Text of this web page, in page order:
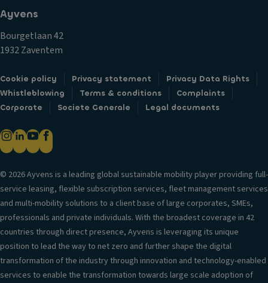
Ayvens
Bourgetlaan 42
1932 Zaventem
Cookie policy Privacy statement
Privacy Data Rights
Whistleblowing
Terms & conditions
Complaints
Corporate
Societe Generale Legal documents
© 2026 Ayvens is a leading global sustainable mobility player providing full-
service leasing, flexible subscription services, fleet management services
and multi-mobility solutions to a client base of large corporates, SMEs,
professionals and private individuals. With the broadest coverage in 42
countries through direct presence, Ayvens is leveraging its unique
position to lead the way to net zero and further shape the digital
transformation of the industry through innovation and technology-enabled
services to enable the transformation towards large scale adoption of